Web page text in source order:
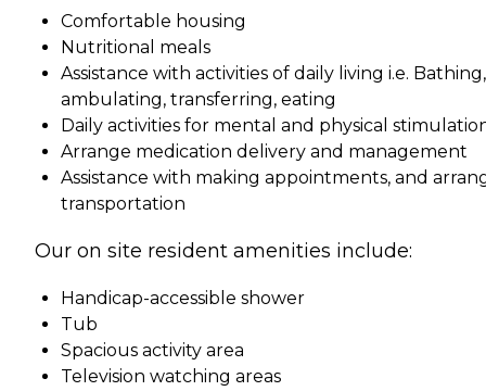
Comfortable housing
Nutritional meals
Assistance with activities of daily living i.e. Bathing,
ambulating, transferring, eating
Daily activities for mental and physical
Arrange medication delivery and management
Assistance with making appointments, and
transportation
Our on site resident amenities include:
Handicap-accessible shower
Tub
Spacious activity area
Television watching areas